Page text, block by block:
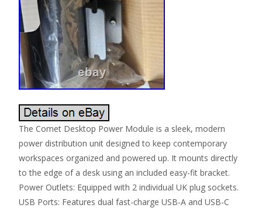
The Comet Desktop Power Module is a sleek, modern
power distribution unit designed to keep contemporary
workspaces organized and powered up. It mounts directly
to the edge of a desk using an included easy-fit bracket.
Power Outlets: Equipped with 2 individual UK plug sockets.
USB Ports: Features dual fast-charge USB-A and USB-C